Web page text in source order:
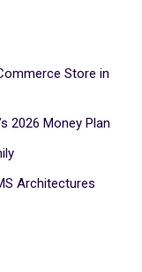
Store in
2026 Money Plan
Architectures